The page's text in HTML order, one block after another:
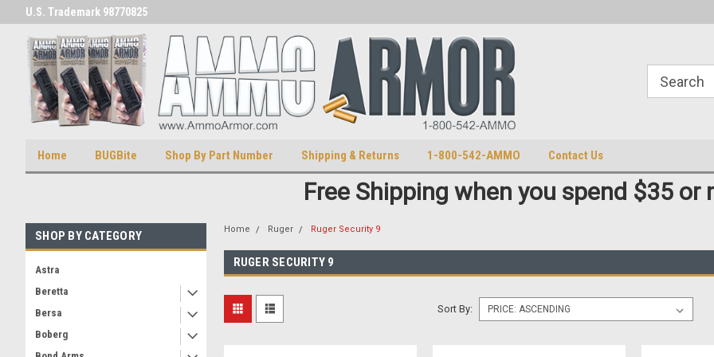
U.S. Trademark 98770825
Home BUGBite Shop By Part Number Shipping & Returns 1-800-542-AMMO Contact Us
Free Shipping when you spend $35 or
SHOP BY CATEGORY
Astra
Beretta
Bersa
Boberg
Home Ruger Ruger Security 9
RUGER SECURITY 9
Sort By: